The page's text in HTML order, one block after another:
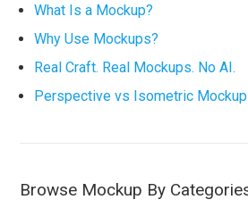
What Is a Mockup?
Why Use Mockups?
Real Craft. Real Mockups. No AI.
Perspective vs Isometric
Browse Mockup By